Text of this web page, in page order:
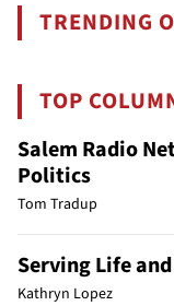
TRENDING
TOP
Salem Radio
Politics
Tom Tradup
Serving Life
Kathryn Lopez